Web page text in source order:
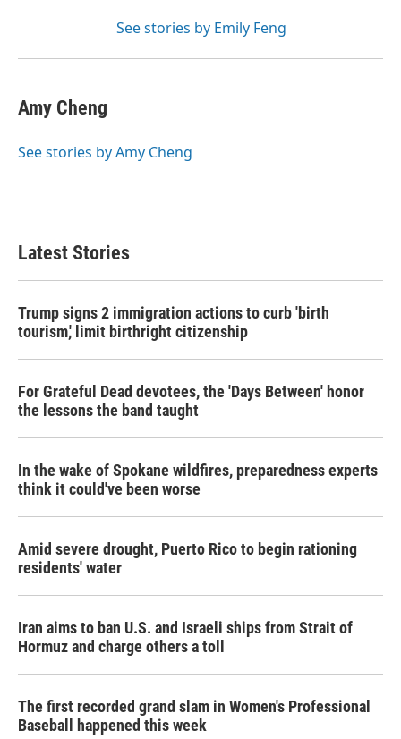
See stories by Emily Feng
Amy Cheng
See stories by Amy Cheng
Latest Stories
Trump signs 2 immigration actions to curb 'birth
tourism,' limit birthright citizenship
For Grateful Dead devotees, the 'Days Between' honor
the lessons the band taught
In the wake of Spokane wildfires, preparedness experts
think it could've been worse
Amid severe drought, Puerto Rico to begin rationing
residents' water
Iran aims to ban U.S. and Israeli ships from Strait of
Hormuz and charge others a toll
The first recorded grand slam in Women's Professional
Baseball happened this week